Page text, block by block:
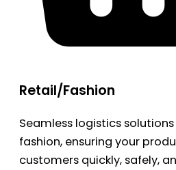
Retail/Fashion
Seamless logistics
fashion, ensuring your
customers quickly, safely,